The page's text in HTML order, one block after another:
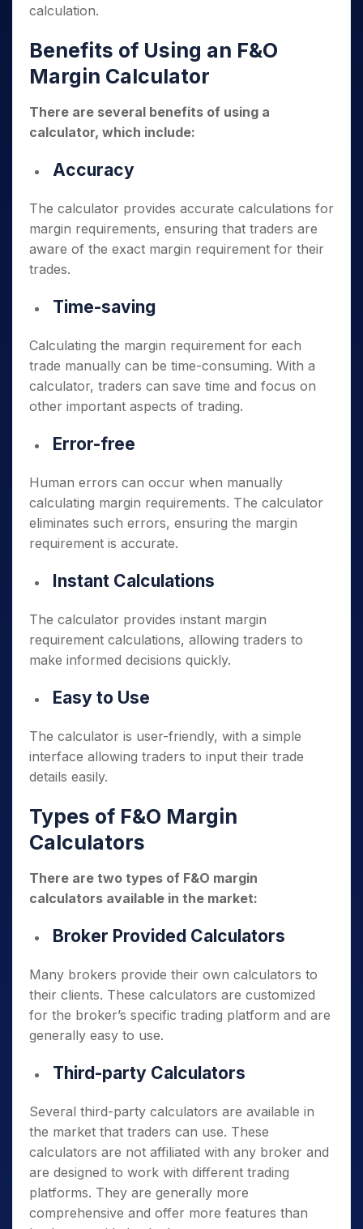
calculation.
Benefits of Using an F&O
Margin Calculator
There are several benefits of using a
calculator, which include:
Accuracy
The calculator provides accurate calculations for
margin requirements, ensuring that traders are
aware of the exact margin requirement for their
trades.
Time-saving
Calculating the margin requirement for each
trade manually can be time-consuming. With a
calculator, traders can save time and focus on
other important aspects of trading.
Error-free
Human errors can occur when manually
calculating margin requirements. The calculator
eliminates such errors, ensuring the margin
requirement is accurate.
Instant Calculations
The calculator provides instant margin
requirement calculations, allowing traders to
make informed decisions quickly.
Easy to Use
The calculator is user-friendly, with a simple
interface allowing traders to input their trade
details easily.
Types of F&O Margin
Calculators
There are two types of F&O margin
calculators available in the market:
Broker Provided Calculators
Many brokers provide their own calculators to
their clients. These calculators are customized
for the broker’s specific trading platform and are
generally easy to use.
Third-party Calculators
Several third-party calculators are available in
the market that traders can use. These
calculators are not affiliated with any broker and
are designed to work with different trading
platforms. They are generally more
comprehensive and offer more features than